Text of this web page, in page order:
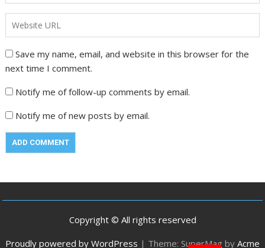
Save my name, email, and website in this browser for the
next time I comment.
Notify me of follow-up comments by email.
Notify me of new posts by email.
Copyright © All rights reserved
Proudly powered by WordPress | Theme: SuperMag by Acme